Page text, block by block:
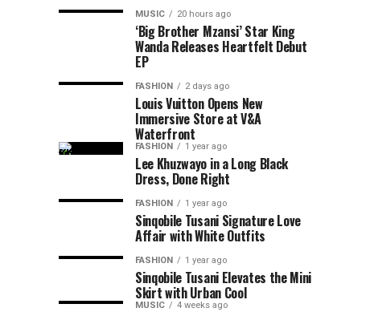
MUSIC 20 hours ago
‘Big Brother Mzansi’ Star King
Wanda Releases Heartfelt Debut
EP
FASHION 2 days ago
Louis Vuitton Opens New
Immersive Store at V&A
Waterfront
FASHION 1 year ago
Lee Khuzwayo in a Long Black
Dress, Done Right
FASHION 1 year ago
Sinqobile Tusani Signature Love
Affair with White Outfits
FASHION 1 year ago
Sinqobile Tusani Elevates the Mini
Skirt with Urban Cool
MUSIC 4 weeks ago